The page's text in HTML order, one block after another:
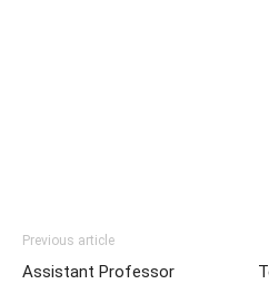
Previous article
Assistant Professor